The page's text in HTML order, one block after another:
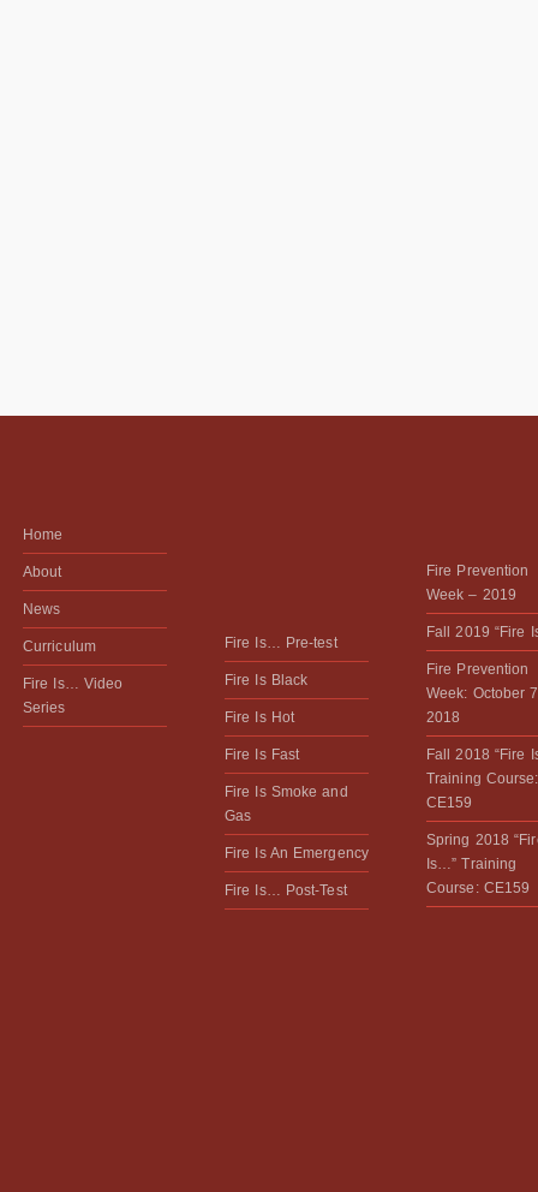
Home
About
News
Curriculum
Fire Is… Video
Series
Fire Is… Pre-test
Fire Is Black
Fire Is Hot
Fire Is Fast
Fire Is Smoke and
Gas
Fire Is An Emergency
Fire Is… Post-Test
Fire Prevention
Week – 2019
Fall 2019 “Fire
Fire Prevention
Week: October
2018
Fall 2018 “Fire
Training Course:
CE159
Spring 2018
Is…” Training
Course: CE159